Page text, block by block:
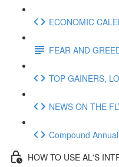
ECONOMIC
FEAR AND
TOP GAINERS,
NEWS ON THE
Compound
HOW TO USE AL'S